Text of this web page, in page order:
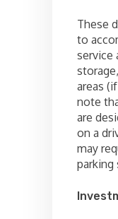
These
to
service
areas
note
are
on a
may
parking